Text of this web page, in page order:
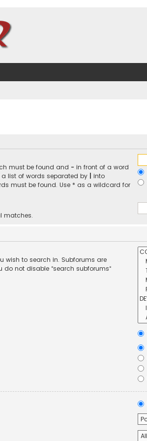
must be found and - in front of a word
list of words separated by
into
must be found. Use * as a wildcard for
matches.
wish to search in. Subforums are
not disable “search subforums“